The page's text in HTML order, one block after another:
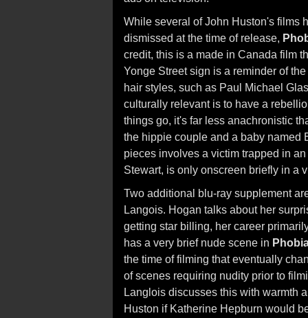
While several of John Huston's films
dismissed at the time of release,
credit, this is a made in Canada film
Yonge Street sign is a reminder of
hair styles, such as Paul Michael
culturally relevant is to have a
things go, it's far less anachronistic
the hippie couple and a baby named
pieces involves a victim trapped in
Stewart, is only onscreen briefly in a
Two additional blu-ray supplement
Langois. Hogan talks about her
getting star billing, her career
has a very brief nude scene in
the time of filming that eventually
of scenes requiring nudity prior to
Langlois discusses this with warmth
Huston if Katherine Hepburn would